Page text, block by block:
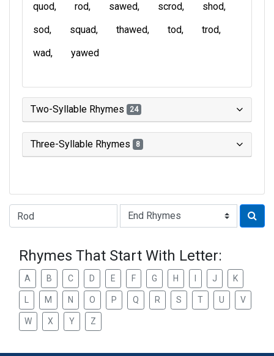
quod
rod sawed scrod
shod
sod
squad thawed tod
trod
wad
yawed
Two-Syllable Rhymes 24
Three-Syllable Rhymes 8
Type of Rhyme:
Rhymes That Start With Letter:
A B C D E F G H J K
M N O P Q R S T U V
W X Y Z